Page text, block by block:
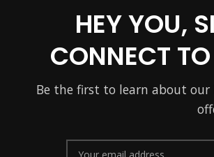
HEY YOU,
CONNECT
Be the first to learn about